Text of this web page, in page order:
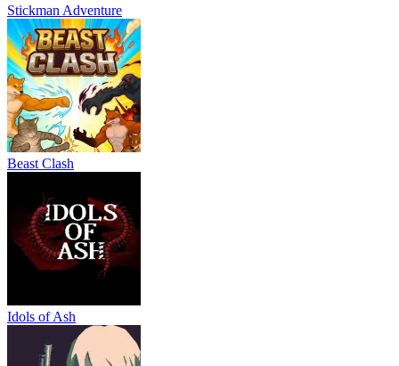
Stickman Adventure
Beast Clash
Idols of Ash